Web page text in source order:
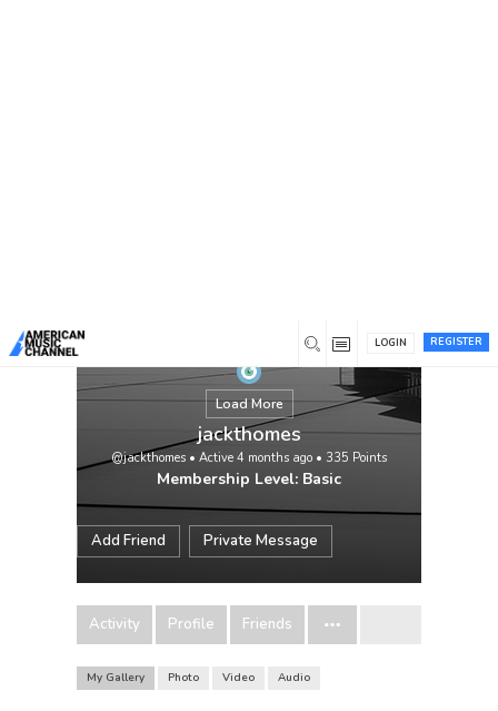
REGISTER
LOGIN
Load More
jackthomes
@jackthomes • Active 4 months ago • 335 Points
Membership Level: Basic
Add Friend Private Message
Activity Profile Friends
My Gallery Photo Video Audio